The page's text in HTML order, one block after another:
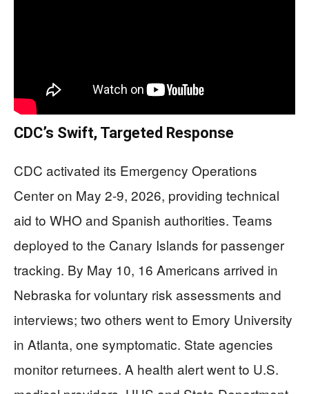
CDC’s Swift, Targeted Response
CDC activated its Emergency Operations
Center on May 2-9, 2026, providing technical
aid to WHO and Spanish authorities. Teams
deployed to the Canary Islands for passenger
tracking. By May 10, 16 Americans arrived in
Nebraska for voluntary risk assessments and
interviews; two others went to Emory University
in Atlanta, one symptomatic. State agencies
monitor returnees. A health alert went to U.S.